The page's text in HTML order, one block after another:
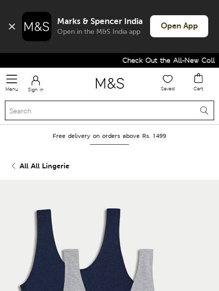
Marks & Spencer India
Open in the M&S India app
Open App
Check Out the All-New
Menu Sign in Saved Cart
Free delivery on orders above Rs. 1499
All All Lingerie